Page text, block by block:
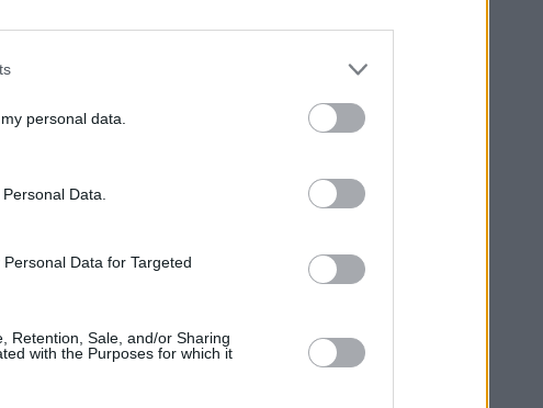
personal data.
Data.
Data for Targeted
Retention, Sale, and/or Sharing
with the Purposes for which it
0 0 0 -